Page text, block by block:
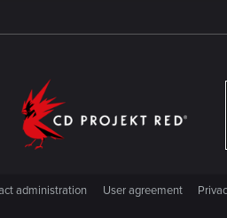
administration User agreement